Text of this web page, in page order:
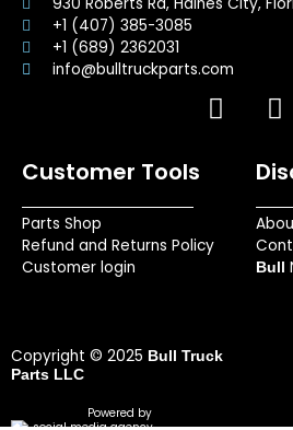
+1 (407) 385-3085
+1 (689) 2362031
info@bulltruckparts.com
F
a
I
n
t
a
g
r
Customer Tools
Parts Shop
Refund and Returns Policy
Customer login
Bull
Copyright © 2025 Bull Truck
Parts LLC
Powered by